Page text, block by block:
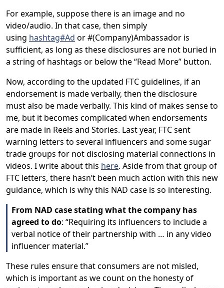
For example, suppose there is an image and no
video/audio. In that case, then simply
using hashtag#Ad or #(Company)Ambassador is
sufficient, as long as these disclosures are not buried in
a string of hashtags or below the “Read More” button.
Now, according to the updated FTC guidelines, if an
endorsement is made verbally, then the disclosure
must also be made verbally. This kind of makes sense to
me, but it becomes complicated when endorsements
are made in Reels and Stories. Last year, FTC sent
warning letters to several influencers and some sugar
trade groups for not disclosing material connections in
videos. I write about this here. Aside from that group of
FTC letters, there hasn’t been much action with this new
guidance, which is why this NAD case is so interesting.
From NAD case stating what the company has
agreed to do: “Requiring its influencers to include a
verbal notice of their partnership with … in any video
influencer material.”
These rules ensure that consumers are not misled,
which is important as we count on the honesty of